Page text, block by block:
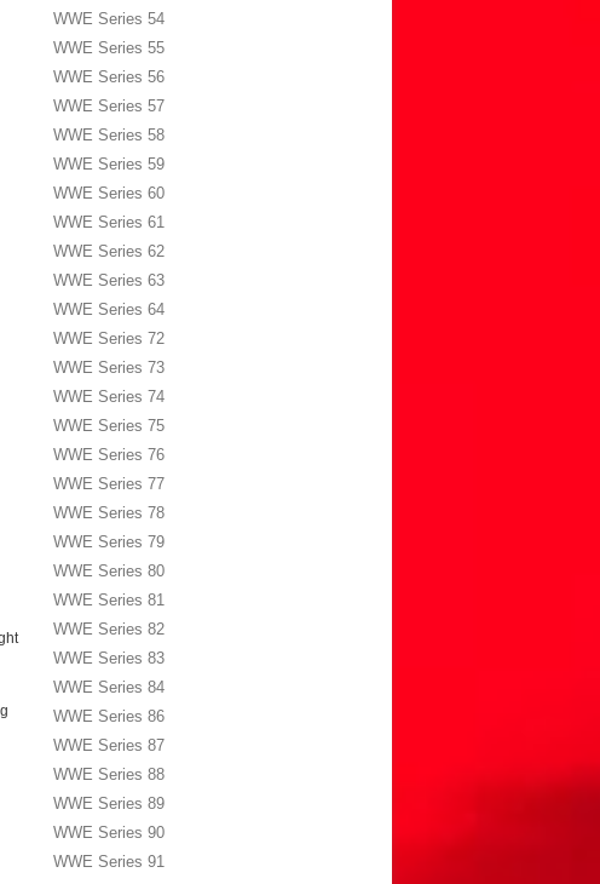
WWE Series 54
WWE Series 55
WWE Series 56
WWE Series 57
WWE Series 58
WWE Series 59
WWE Series 60
WWE Series 61
WWE Series 62
WWE Series 63
WWE Series 64
WWE Series 72
WWE Series 73
WWE Series 74
WWE Series 75
WWE Series 76
WWE Series 77
WWE Series 78
WWE Series 79
WWE Series 80
WWE Series 81
WWE Series 82
WWE Series 83
WWE Series 84
WWE Series 86
WWE Series 87
WWE Series 88
WWE Series 89
WWE Series 90
WWE Series 91